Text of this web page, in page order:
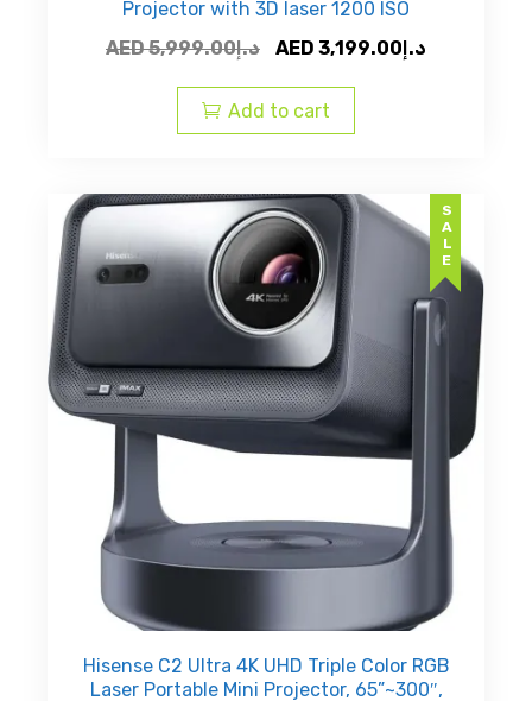
Projector with 3D laser 1200 ISO
AED
د.إ5,999.00
Original
was:
AED
AED د.إ 3,199.00
Add to cart
SALE
Hisense C2 Ultra 4K UHD Triple Color RGB
Laser Portable Mini Projector, 65”~300″,